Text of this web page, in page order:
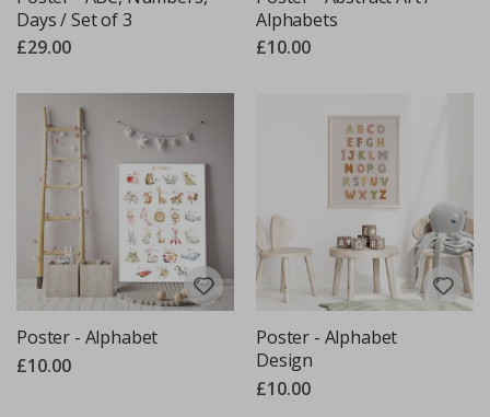
Days / Set of 3
£29.00
Alphabets
£10.00
Poster - Alphabet
£10.00
Poster - Alphabet
Design
£10.00